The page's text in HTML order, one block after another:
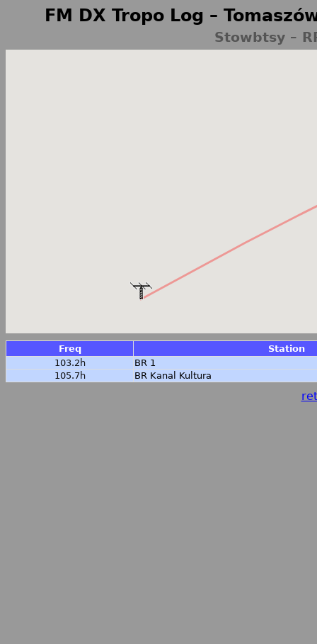
FM DX Tropo Log –
Stowbtsy –
Freq
Station
103.2h
BR 1
105.7h
BR Kanal Kultura